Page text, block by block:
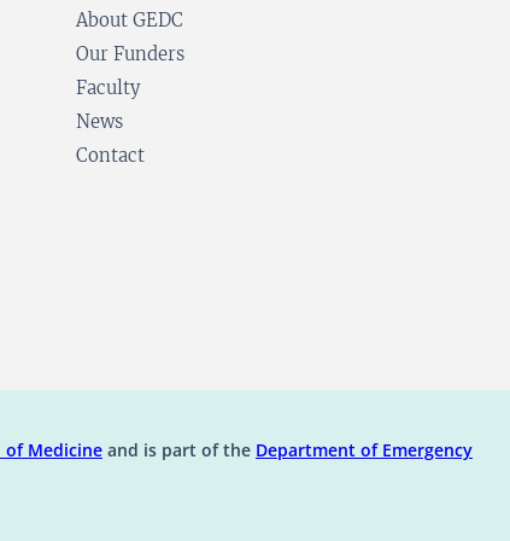
About GEDC
Our Funders
Faculty
News
Contact
a new tab)
of Medicine(opens in a new tab)
and is part of the Department of Emergency